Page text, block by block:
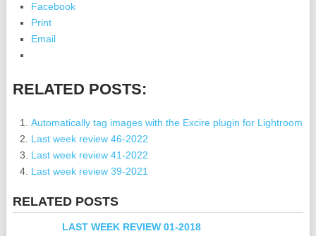
Facebook
Print
Email
RELATED POSTS:
Automatically tag images with the Excire plugin for Lightroom
Last week review 46-2022
Last week review 41-2022
Last week review 39-2021
RELATED POSTS
LAST WEEK REVIEW 01-2018